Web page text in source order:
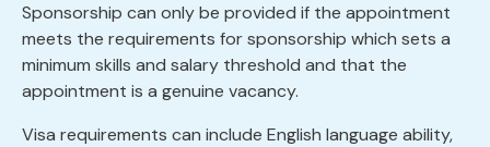
Sponsorship can only be provided if the appointment
meets the requirements for sponsorship which sets a
minimum skills and salary threshold and that the
appointment is a genuine vacancy.
Visa requirements can include English language ability,